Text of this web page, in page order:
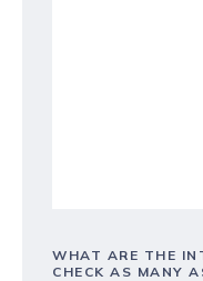
WHAT ARE THE
CHECK AS MANY